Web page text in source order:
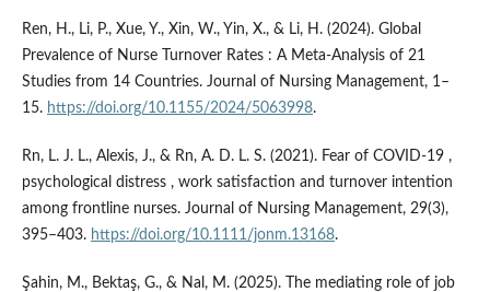
Ren, H., Li, P., Xue, Y., Xin, W., Yin, X., & Li, H. (2024). Global
Prevalence of Nurse Turnover Rates : A Meta-Analysis of 21
Studies from 14 Countries. Journal of Nursing Management, 1–
15. https://doi.org/10.1155/2024/5063998.
Rn, L. J. L., Alexis, J., & Rn, A. D. L. S. (2021). Fear of COVID-19 ,
psychological distress , work satisfaction and turnover intention
among frontline nurses. Journal of Nursing Management, 29(3),
395–403. https://doi.org/10.1111/jonm.13168.
Şahin, M., Bektaş, G., & Nal, M. (2025). The mediating role of job